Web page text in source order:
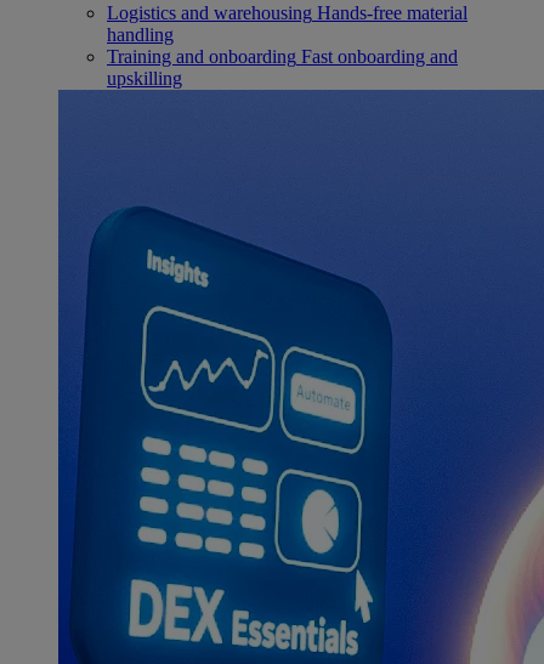
Logistics and warehousing Hands-free material
handling
Training and onboarding Fast onboarding and
upskilling